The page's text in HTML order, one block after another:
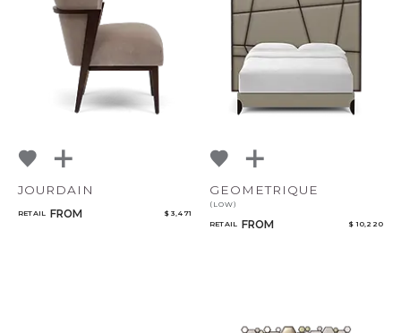
JOURDAIN
RETAIL FROM $ 3,471
GEOMETRIQUE
(LOW)
RETAIL FROM $ 10,220
Add to ProjectPlan
Qty